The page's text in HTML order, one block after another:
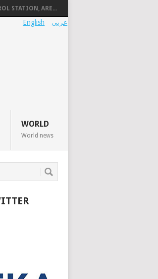
STATION, ARE...
عربي English
WORLD
World news